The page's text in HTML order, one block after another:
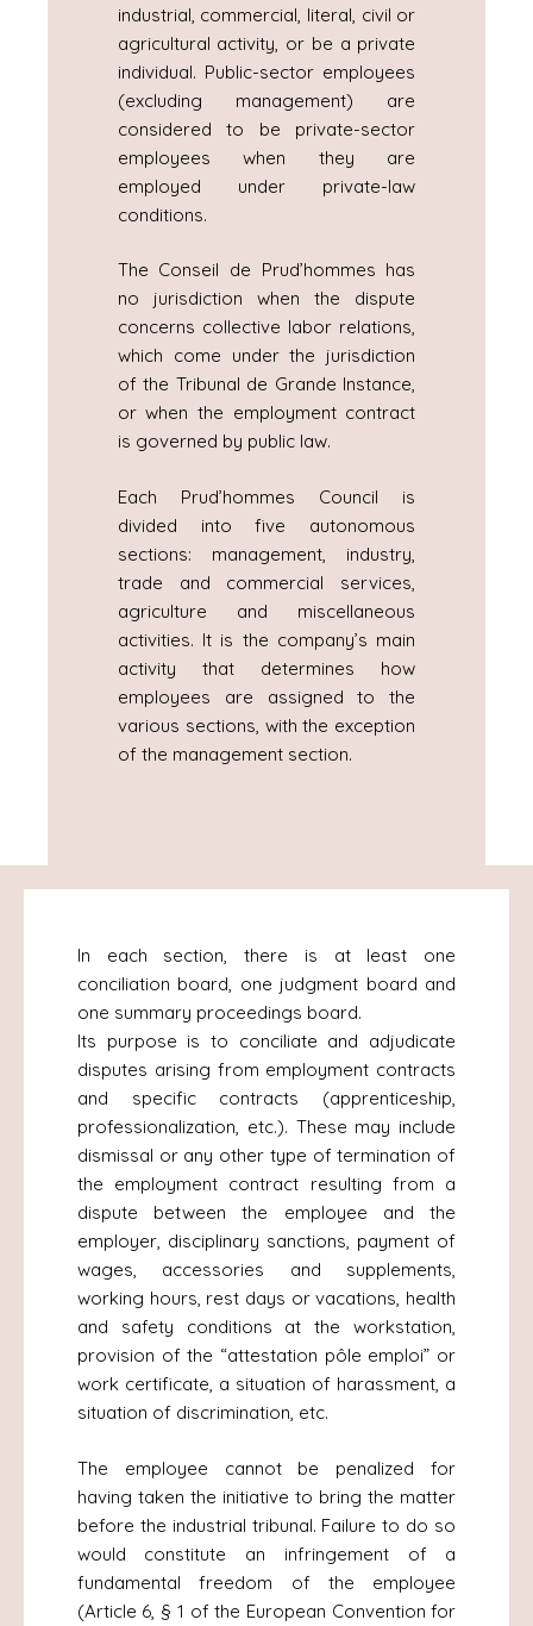
industrial, commercial, literal, civil or
agricultural activity, or be a private
individual. Public-sector employees
(excluding management) are
considered to be private-sector
employees when they are
employed under private-law
conditions.
The Conseil de Prud’hommes has
no jurisdiction when the dispute
concerns collective labor relations,
which come under the jurisdiction
of the Tribunal de Grande Instance,
or when the employment contract
is governed by public law.
Each Prud’hommes Council is
divided into five autonomous
sections: management, industry,
trade and commercial services,
agriculture and miscellaneous
activities. It is the company’s main
activity that determines how
employees are assigned to the
various sections, with the exception
of the management section.
In each section, there is at least one
conciliation board, one judgment board and
one summary proceedings board.
Its purpose is to conciliate and adjudicate
disputes arising from employment contracts
and specific contracts (apprenticeship,
professionalization, etc.). These may include
dismissal or any other type of termination of
the employment contract resulting from a
dispute between the employee and the
employer, disciplinary sanctions, payment of
wages, accessories and supplements,
working hours, rest days or vacations, health
and safety conditions at the workstation,
provision of the “attestation pôle emploi” or
work certificate, a situation of harassment, a
situation of discrimination, etc.
The employee cannot be penalized for
having taken the initiative to bring the matter
before the industrial tribunal. Failure to do so
would constitute an infringement of a
fundamental freedom of the employee
(Article 6, § 1 of the European Convention for